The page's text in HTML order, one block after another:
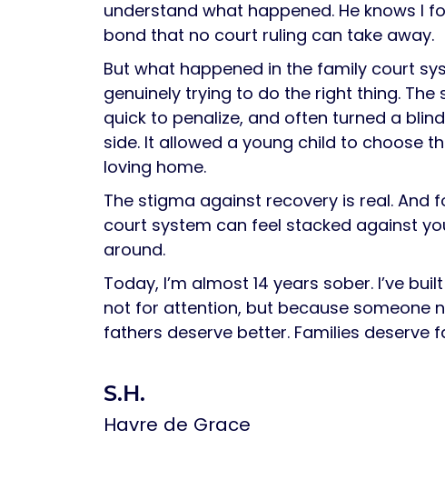
understand what happened. He knows I
bond that no court ruling can take away.
But what happened in the family court
genuinely trying to do the right thing.
quick to penalize, and often turned a
side. It allowed a young child to choose
loving home.
The stigma against recovery is real.
court system can feel stacked against
around.
Today, I’m almost 14 years sober. I’ve
not for attention, but because someone
fathers deserve better. Families deserve
S.H.
Havre de Grace